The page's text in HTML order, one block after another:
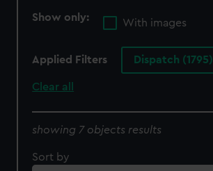
Show only:
With images
Applied Filters Dispatch (1795)
Clear all
showing 7 objects results
Sort by